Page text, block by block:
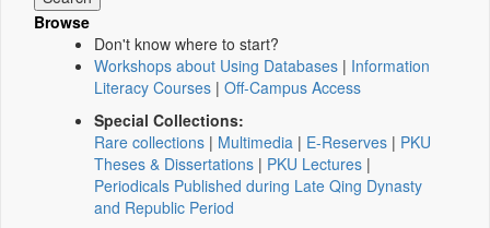
Browse
Don't know where to start?
Workshops about Using Databases | Information
Literacy Courses | Off-Campus Access
Special Collections:
Rare collections | Multimedia | E-Reserves | PKU
Theses & Dissertations | PKU Lectures |
Periodicals Published during Late Qing Dynasty
and Republic Period